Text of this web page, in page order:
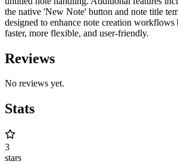
the native 'New Note' button and note title
designed to enhance note creation workflows
faster, more flexible, and user-friendly.
Reviews
No reviews yet.
Stats
3
stars